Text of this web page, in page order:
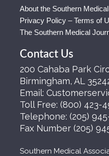
About the Southern
Privacy Policy – Terms of
The Southern Medical
Contact Us
200 Cahaba Park
Birmingham, AL
Email:
Toll Free: (800) 423-
Telephone: (205)
Fax Number (205)
Southern Medical